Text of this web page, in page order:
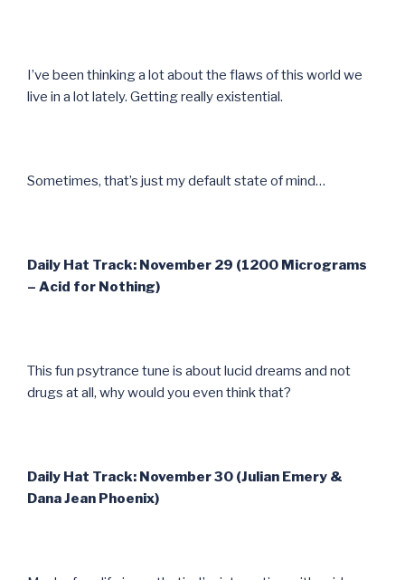
I’ve been thinking a lot about the flaws of this world we
live in a lot lately. Getting really existential.
Sometimes, that’s just my default state of mind…
Daily Hat Track: November 29 (1200 Micrograms
– Acid for Nothing)
This fun psytrance tune is about lucid dreams and not
drugs at all, why would you even think that?
Daily Hat Track: November 30 (Julian Emery &
Dana Jean Phoenix)